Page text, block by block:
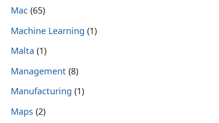
Mac (65)
Machine Learning (1)
Malta (1)
Management (8)
Manufacturing (1)
Maps (2)